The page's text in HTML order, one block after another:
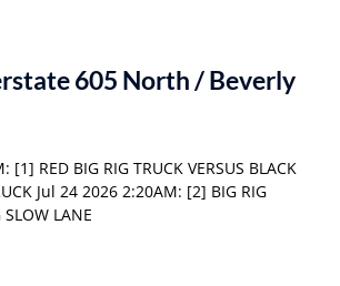
605 North / Beverly
[1] RED BIG RIG TRUCK VERSUS BLACK
Jul 24 2026 2:20AM: [2] BIG RIG
SLOW LANE